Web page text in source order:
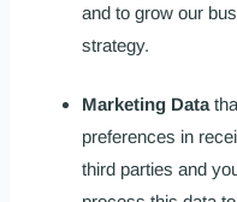
and to grow our
strategy.
Marketing Data
preferences in
third parties and